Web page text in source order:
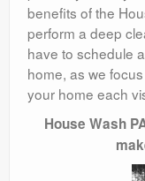
benefits of the
perform a deep
have to schedule
home, as we
your home each
House Wash